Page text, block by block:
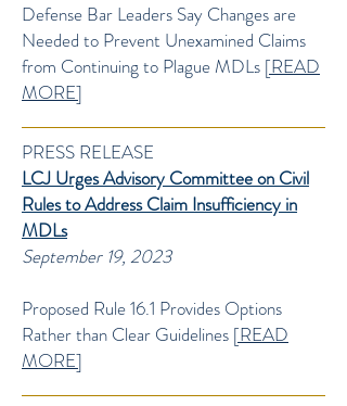
Defense Bar Leaders Say Changes are
Needed to Prevent Unexamined Claims
from Continuing to Plague MDLs [READ
MORE]
PRESS RELEASE
LCJ Urges Advisory Committee on Civil
Rules to Address Claim Insufficiency in
MDLs
September 19, 2023
Proposed Rule 16.1 Provides Options
Rather than Clear Guidelines [READ
MORE]